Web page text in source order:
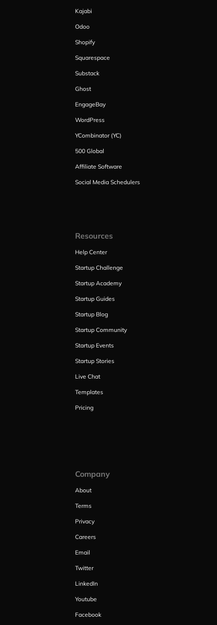
Kajabi
Odoo
Shopify
Squarespace
Substack
Ghost
EngageBay
WordPress
YCombinator (YC)
500 Global
Affiliate Software
Social Media Schedulers
Resources
Help Center
Startup Challenge
Startup Academy
Startup Guides
Startup Blog
Startup Community
Startup Events
Startup Stories
Live Chat
Templates
Pricing
Company
About
Terms
Privacy
Careers
Email
Twitter
LinkedIn
Youtube
Facebook